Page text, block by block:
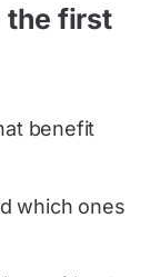
the first
benefit
which ones